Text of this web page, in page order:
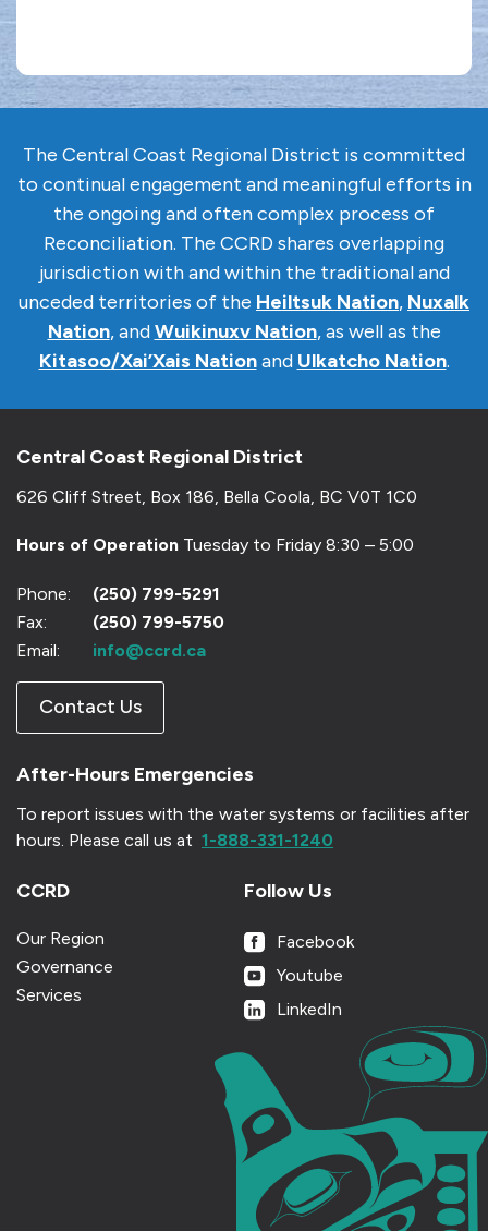
The Central Coast Regional District is committed
to continual engagement and meaningful efforts in
the ongoing and often complex process of
Reconciliation. The CCRD shares overlapping
jurisdiction with and within the traditional and
unceded territories of the Heiltsuk Nation, Nuxalk
Nation, andWuikinuxv Nation, as well as the
Kitasoo/Xai’Xais Nationand Ulkatcho Nation.
Central Coast Regional District
626 Cliff Street, Box 186, Bella Coola, BC V0T 1C0
Hours of Operation Tuesday to Friday 8:30 – 5:00
Phone:
(250) 799-5291
Fax:
(250) 799-5750
Email:
info@ccrd.ca
Contact Us
After-Hours Emergencies
To report issues with the water systems or facilities after
hours. Please call us at 1-888-331-1240
CCRD
Our Region
Governance
Services
Follow Us
Facebook
Youtube
LinkedIn